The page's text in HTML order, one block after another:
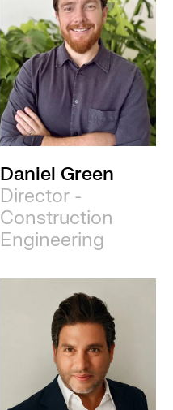
Daniel Green
Director -
Construction
Engineering